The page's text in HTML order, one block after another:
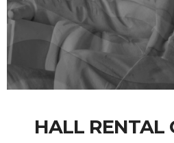
HALL RENTAL